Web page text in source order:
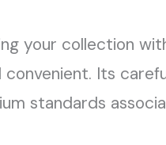
your collection
Its
standards